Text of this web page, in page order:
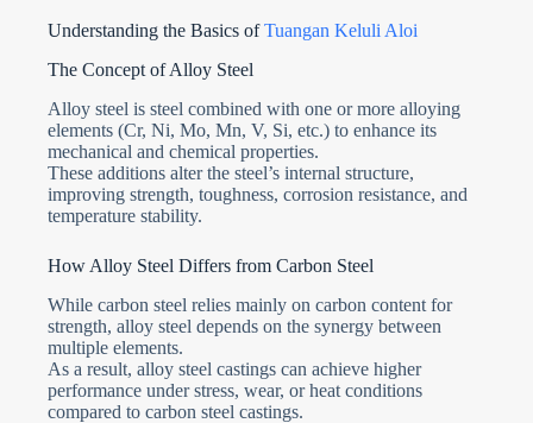
Understanding the Basics ofTuangan Keluli Aloi
The Concept of Alloy Steel
Alloy steel is steel combined with one or more alloying
elements (Cr, Ni, Mo, Mn, V, Si, etc.) to enhance its
mechanical and chemical properties.
These additions alter the steel’s internal structure,
improving strength, toughness, corrosion resistance, and
temperature stability.
How Alloy Steel Differs from Carbon Steel
While carbon steel relies mainly on carbon content for
strength, alloy steel depends on the synergy between
multiple elements.
As a result, alloy steel castings can achieve higher
performance under stress, wear, or heat conditions
compared to carbon steel castings.